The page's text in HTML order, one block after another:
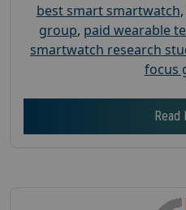
best smart smartwatch,
group, paid wearable
smartwatch research
focus
Read